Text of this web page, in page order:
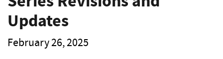
Updates
February 26, 2025